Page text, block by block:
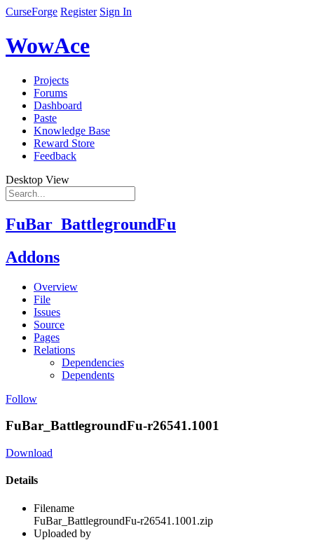
CurseForge Register Sign In
WowAce
Projects
Forums
Dashboard
Paste
Knowledge Base
Reward Store
Feedback
Desktop View
FuBar_BattlegroundFu
Addons
Overview
File
Issues
Source
Pages
Relations
Dependencies
Dependents
Follow
FuBar_BattlegroundFu-r26541.1001
Download
Details
Filename
FuBar_BattlegroundFu-r26541.1001.zip
Uploaded by